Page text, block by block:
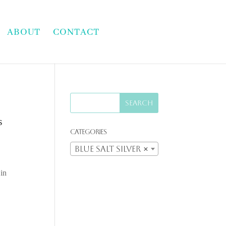
ABOUT CONTACT
Categories
×
Blue Salt Silver